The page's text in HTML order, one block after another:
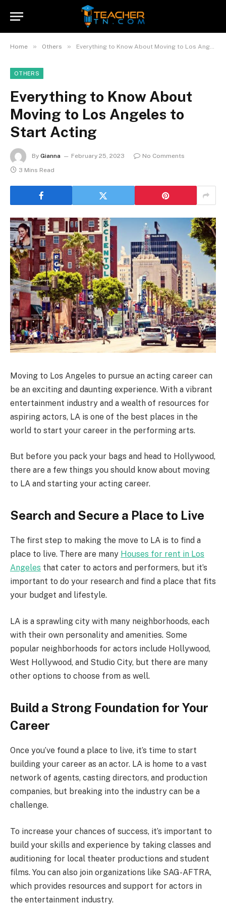
Home » Others » Everything to Know About Moving to Los Angeles to Start Acting
OTHERS
Everything to Know About
Moving to Los Angeles to
Start Acting
By Gianna February 25, 2023
No Comments
3 Mins Read
Moving to Los Angeles to pursue an acting career can
be an exciting and daunting experience. With a vibrant
entertainment industry and a wealth of resources for
aspiring actors, LA is one of the best places in the
world to start your career in the performing arts.
But before you pack your bags and head to Hollywood,
there are a few things you should know about moving
to LA and starting your acting career.
Search and Secure a Place to Live
The first step to making the move to LA is to find a
place to live. There are many Houses for rent in Los
Angeles that cater to actors and performers, but it’s
important to do your research and find a place that fits
your budget and lifestyle.
LA is a sprawling city with many neighborhoods, each
with their own personality and amenities. Some
popular neighborhoods for actors include Hollywood,
West Hollywood, and Studio City, but there are many
other options to choose from as well.
Build a Strong Foundation for Your
Career
Once you’ve found a place to live, it’s time to start
building your career as an actor. LA is home to a vast
network of agents, casting directors, and production
companies, but breaking into the industry can be a
challenge.
To increase your chances of success, it’s important to
build your skills and experience by taking classes and
auditioning for local theater productions and student
films. You can also join organizations like SAG-AFTRA,
which provides resources and support for actors in
the entertainment industry.